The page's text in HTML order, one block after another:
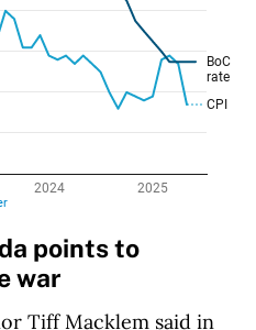
points to
war
Tiff Macklem said in